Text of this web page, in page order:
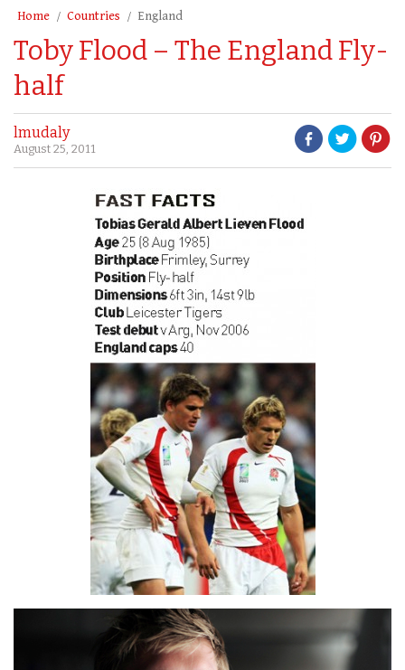
Home Countries England
Toby Flood – The England Fly-
half
lmudaly
August 25, 2011